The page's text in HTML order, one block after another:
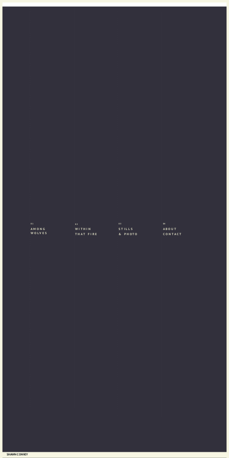
SHAWN CONVEY
01
AMONG
WOLVES
03
STILLS
& PHOTO
04
ABOUT
CONTACT
02
WITHIN
THAT FIRE